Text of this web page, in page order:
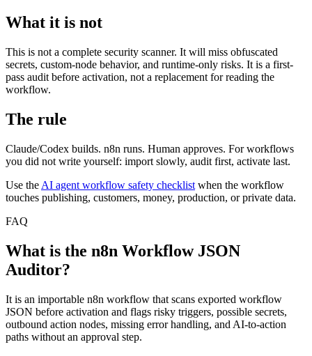
What it is not
This is not a complete security scanner. It will miss obfuscated
secrets, custom-node behavior, and runtime-only risks. It is a first-
pass audit before activation, not a replacement for reading the
workflow.
The rule
Claude/Codex builds. n8n runs. Human approves. For workflows
you did not write yourself: import slowly, audit first, activate last.
Use the AI agent workflow safety checklist when the workflow
touches publishing, customers, money, production, or private data.
FAQ
What is the n8n Workflow JSON
Auditor?
It is an importable n8n workflow that scans exported workflow
JSON before activation and flags risky triggers, possible secrets,
outbound action nodes, missing error handling, and AI-to-action
paths without an approval step.